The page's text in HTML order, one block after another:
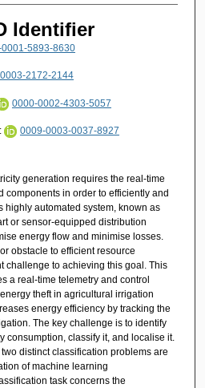
Identifier
5893-8630
2172-2144
0000-0002-4303-5057
0009-0003-0037-8927
generation requires the real-time
components in order to efficiently and
highly automated system, known as
or sensor-equipped distribution
energy flow and minimise losses.
obstacle to efficient resource
challenge to achieving this goal. This
a real-time telemetry and control
theft in agricultural irrigation
energy efficiency by tracking the
The key challenge is to identify
consumption, classify it, and localise it.
distinct classification problems are
of machine learning
task concerns the